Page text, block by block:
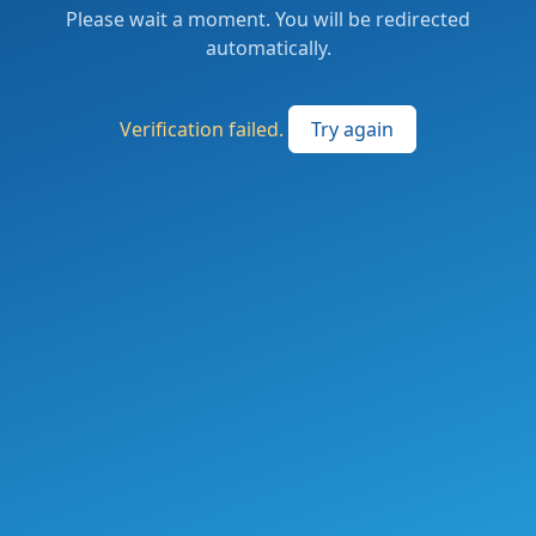
Please wait a moment. You will be redirected
automatically.
Verification failed. Try again